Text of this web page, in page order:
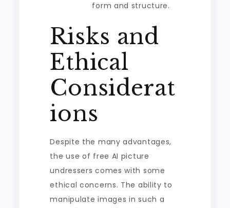
form and structure.
Risks and
Ethical
Considerat
ions
Despite the many advantages,
the use of free AI picture
undressers comes with some
ethical concerns. The ability to
manipulate images in such a